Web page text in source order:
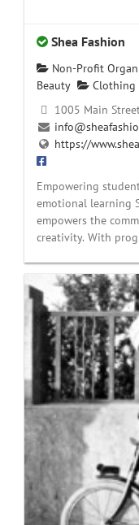
Shea Fashion
Non-Profit
Beauty
Clothing
1005 Main
https://
Empowering
emotional learning
empowers the
creativity. With